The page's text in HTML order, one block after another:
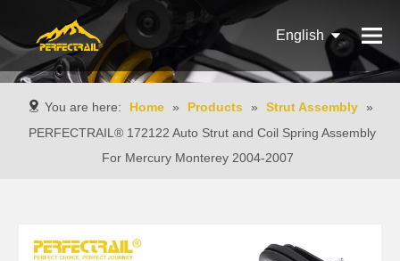
English
Pусский
You are here: Home » Products » Strut Assembly »
PERFECTRAIL® 172122 Auto Strut and Coil Spring Assembly
For Mercury Monterey 2004-2007